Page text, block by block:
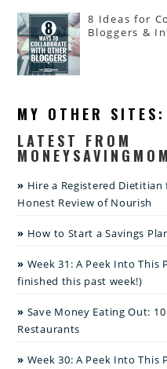
8 Ideas for
Bloggers &
MY OTHER SITES:
LATEST FROM
Hire a Registered
Honest Review of Nourish
How to Start a Savings
Week 31: A Peek Into This
finished this past week!)
Save Money Eating Out:
Restaurants
Week 30: A Peek Into This